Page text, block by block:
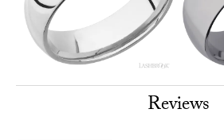
Reviews